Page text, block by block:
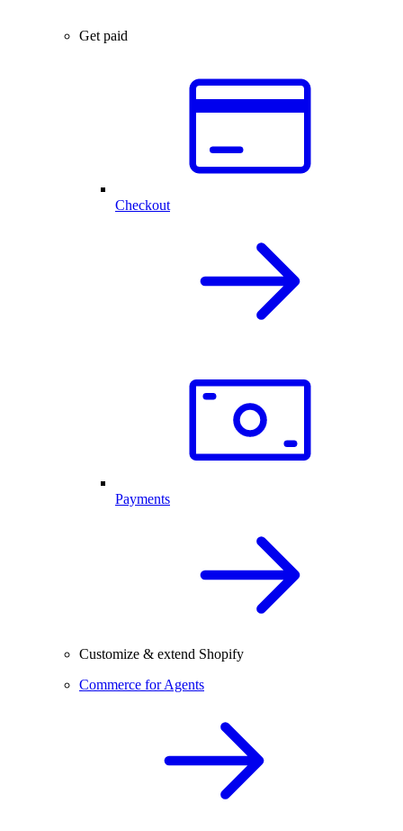
Get paid
Checkout
Payments
Customize & extend Shopify
Commerce for Agents